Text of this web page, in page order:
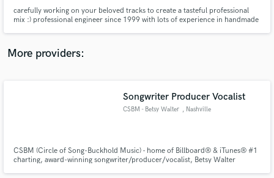
carefully working on your beloved tracks to create a tasteful professional
mix :) professional engineer since 1999 with lots of experience in handmade
More providers:
Songwriter Producer Vocalist
CSBM - Betsy Walter , Nashville
CSBM (Circle of Song-Buckhold Music) - home of Billboard® & iTunes® #1
charting, award-winning songwriter/producer/vocalist, Betsy Walter
and receive handcrafted proposals and budgets
in a flash.
Make Amazing Music